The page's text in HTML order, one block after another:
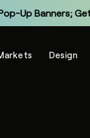
Up Banners;
Design